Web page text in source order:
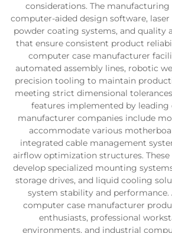
considerations. The manufacturing
computer-aided design software,
powder coating systems, and quality
that ensure consistent product
computer case manufacturer
automated assembly lines, robotic
precision tooling to maintain
meeting strict dimensional
features implemented by leading
manufacturer companies include
accommodate various
integrated cable management
airflow optimization structures.
develop specialized mounting
storage drives, and liquid cooling
system stability and
computer case manufacturer
enthusiasts, professional
environments, and industrial